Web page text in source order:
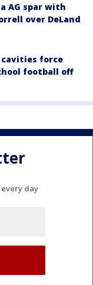
AG spar with
over DeLand
force
football off
day